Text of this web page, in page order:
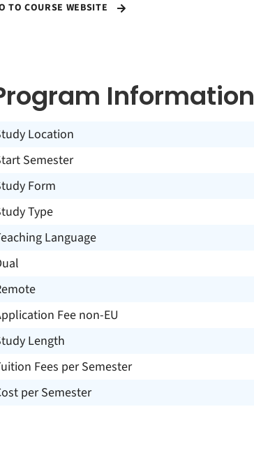
TO COURSE WEBSITE
Information
Location
Semester
Form
Type
Language
Fee non-EU
Length
Fees per Semester
per Semester